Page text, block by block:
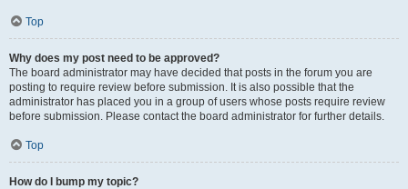
Top
Why does my post need to be approved?
The board administrator may have decided that posts in the forum you are
posting to require review before submission. It is also possible that the
administrator has placed you in a group of users whose posts require review
before submission. Please contact the board administrator for further details.
Top
How do I bump my topic?